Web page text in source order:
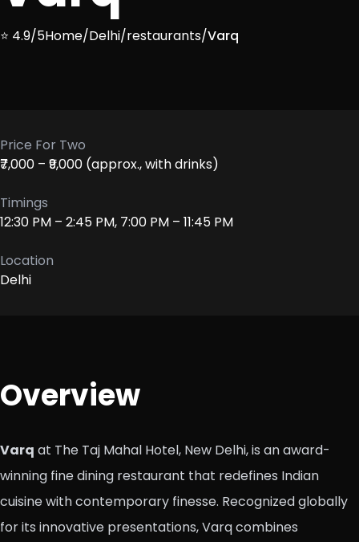
⭐ 4.9/5Home/Delhi/restaurants/Varq
Price For Two
₹7,000 – ₹9,000 (approx., with drinks)
Timings
12:30 PM – 2:45 PM, 7:00 PM – 11:45 PM
Location
Delhi
Overview
Varq at The Taj Mahal Hotel, New Delhi, is an award-
winning fine dining restaurant that redefines Indian
cuisine with contemporary finesse. Recognized globally
for its innovative presentations, Varq combines